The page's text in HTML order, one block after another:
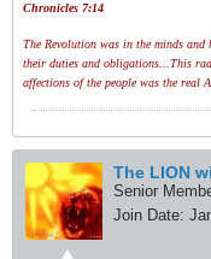
Chronicles 7:14
The Revolution was in the minds
their duties and obligations...This
affections of the people was the real
The LION
Senior
Join Date: